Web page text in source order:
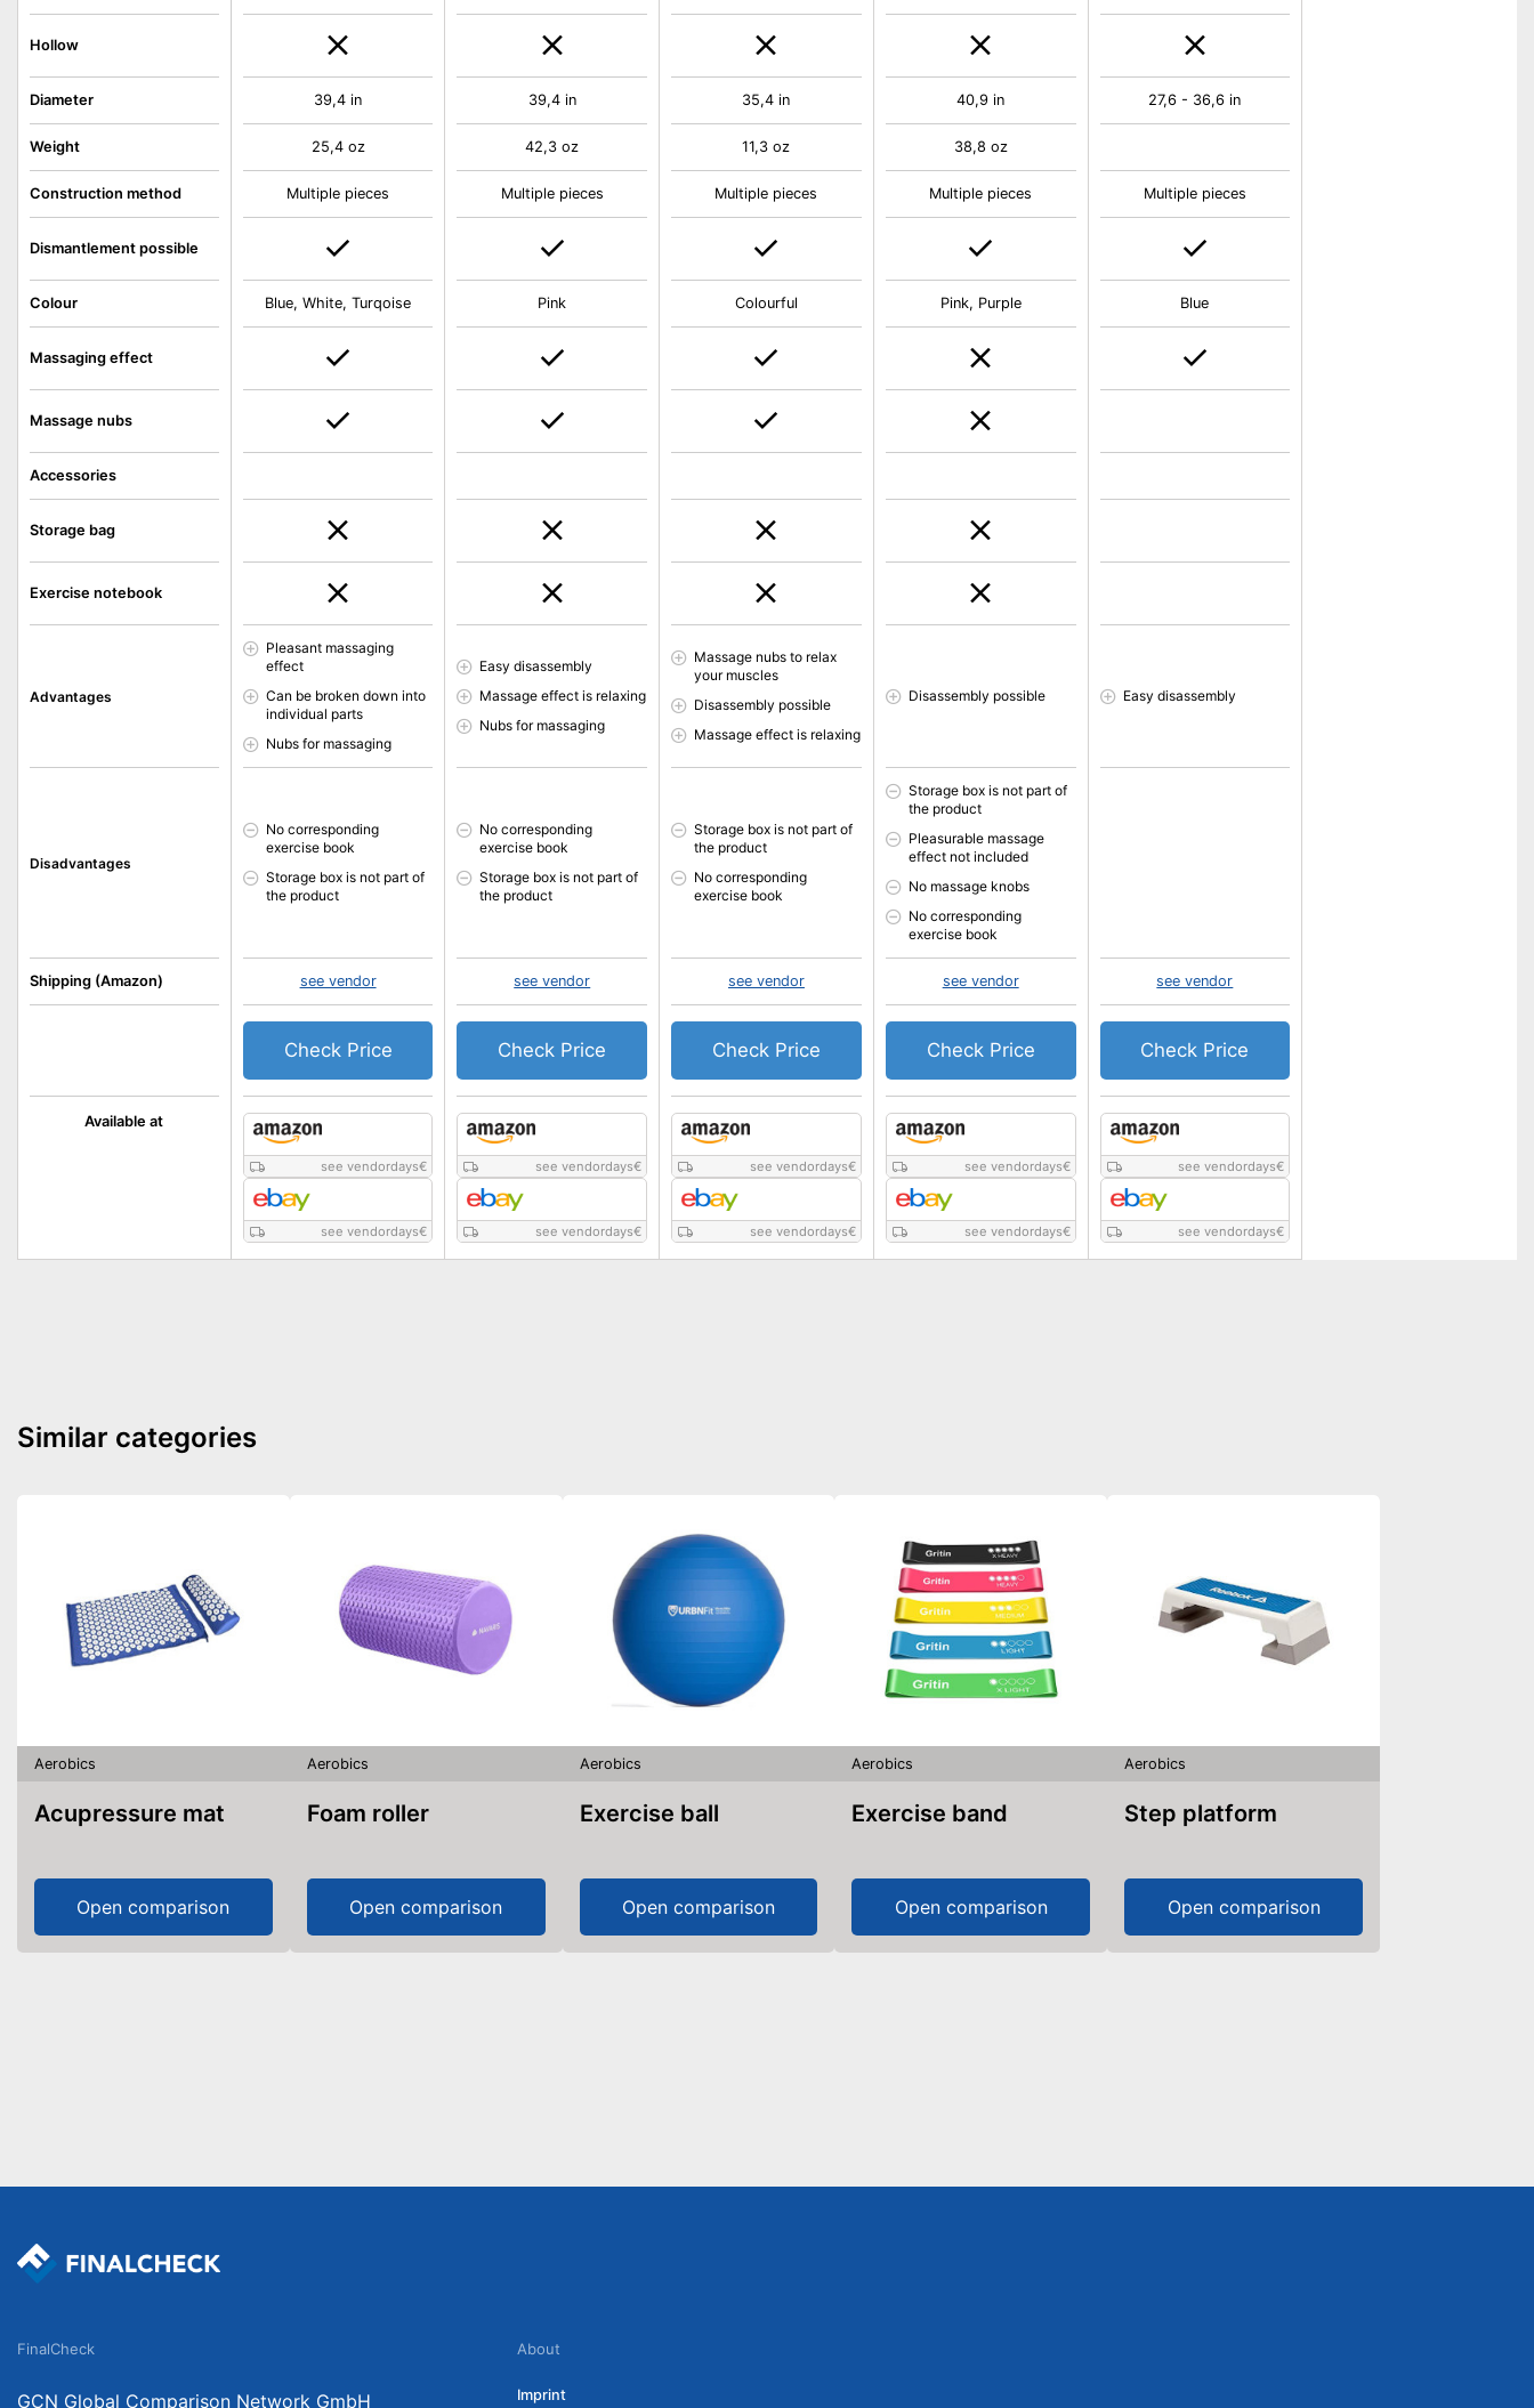
Available at
Hollow
Diameter
Weight
Construction method
Dismantlement possible
Colour
Massaging effect
Massage nubs
Accessories
Storage bag
Exercise notebook
Advantages
Disadvantages
Shipping (Amazon)
see vendordays€
see vendordays€
39,4 in
25,4 oz
Multiple pieces
Blue, White, Turqoise
Pleasant massaging
effect
Can be broken down into
individual parts
Nubs for massaging
No corresponding
exercise book
Storage box is not part of
the product
see vendor
Check Price
see vendordays€
see vendordays€
39,4 in
42,3 oz
Multiple pieces
Pink
Easy disassembly
Massage effect is relaxing
Nubs for massaging
No corresponding
exercise book
Storage box is not part of
the product
see vendor
Check Price
see vendordays€
see vendordays€
35,4 in
11,3 oz
Multiple pieces
Colourful
Massage nubs to relax
your muscles
Disassembly possible
Massage effect is relaxing
Storage box is not part of
the product
No corresponding
exercise book
see vendor
Check Price
see vendordays€
see vendordays€
40,9 in
38,8 oz
Multiple pieces
Pink, Purple
Disassembly possible
Storage box is not part of
the product
Pleasurable massage
effect not included
No massage knobs
No corresponding
exercise book
see vendor
Check Price
see vendordays€
see vendordays€
27,6 - 36,6 in
Multiple pieces
Blue
Easy disassembly
see vendor
Check Price
Similar categories
Aerobics
Acupressure mat
Open comparison
Aerobics
Foam roller
Open comparison
Aerobics
Exercise ball
Open comparison
Aerobics
Exercise band
Open comparison
Aerobics
Step platform
Open comparison
FinalCheck
GCN Global Comparison Network GmbH
About
Imprint